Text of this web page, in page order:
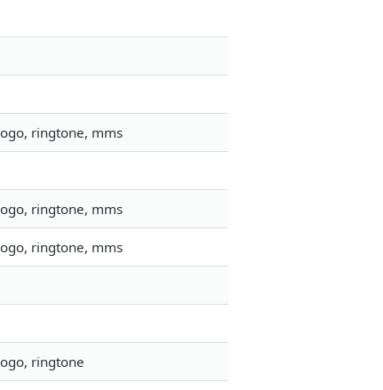
ringtone, mms
ringtone, mms
ringtone, mms
ringtone